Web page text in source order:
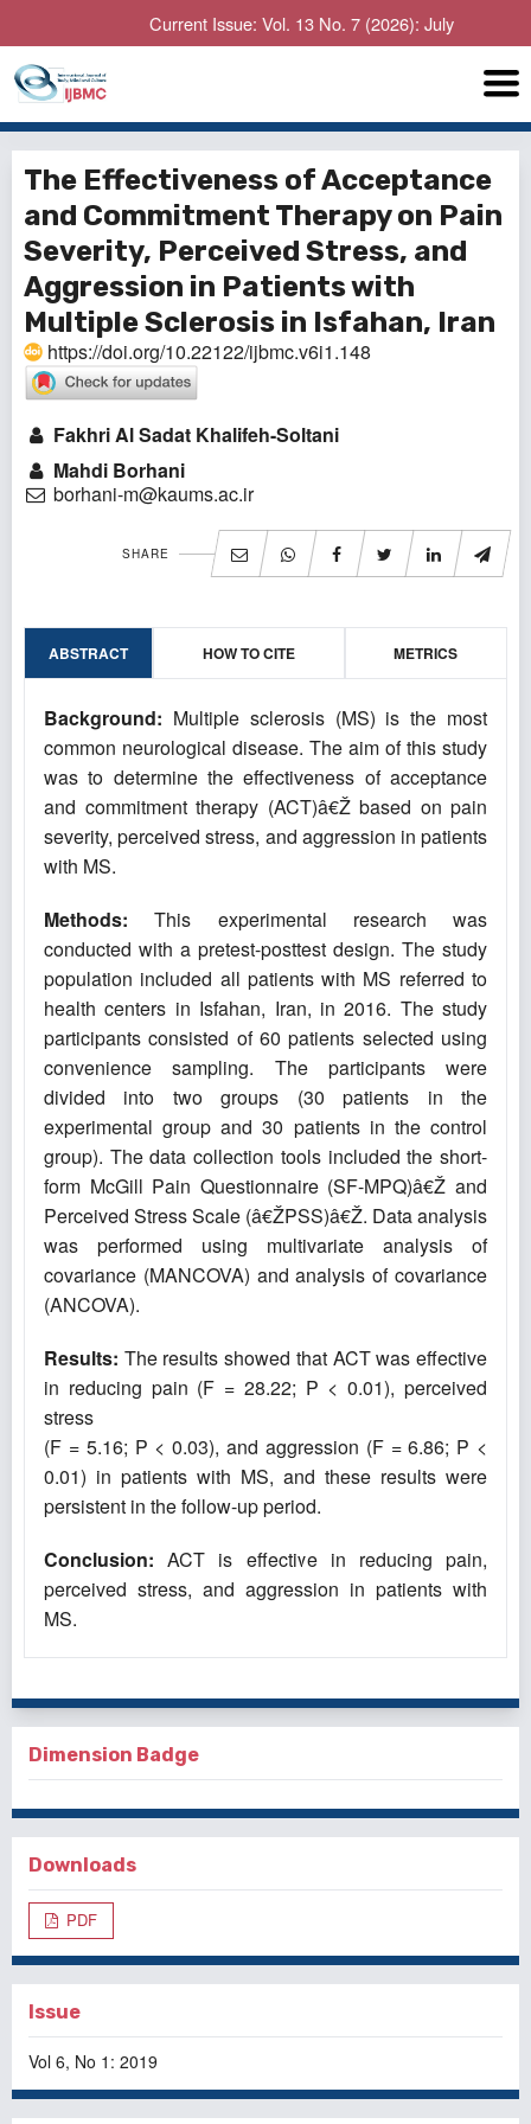
Current Issue: Vol. 13 No. 7 (2026): July
The Effectiveness of Acceptance
and Commitment Therapy on Pain
Severity, Perceived Stress, and
Aggression in Patients with
Multiple Sclerosis in Isfahan, Iran
https://doi.org/10.22122/ijbmc.v6i1.148
Fakhri Al Sadat Khalifeh-Soltani
Mahdi Borhani
borhani-m@kaums.ac.ir
SHARE
ABSTRACT HOW TO CITE METRICS
Background: Multiple sclerosis (MS) is the most
common neurological disease. The aim of this study
was to determine the effectiveness of acceptance
and commitment therapy (ACT)â€Ž based on pain
severity, perceived stress, and aggression in patients
with MS.
Methods: This experimental research was
conducted with a pretest-posttest design. The study
population included all patients with MS referred to
health centers in Isfahan, Iran, in 2016. The study
participants consisted of 60 patients selected using
convenience sampling. The participants were
divided into two groups (30 patients in the
experimental group and 30 patients in the control
group). The data collection tools included the short-
form McGill Pain Questionnaire (SF-MPQ)â€Ž and
Perceived Stress Scale (â€ŽPSS)â€Ž. Data analysis
was performed using multivariate analysis of
covariance (MANCOVA) and analysis of covariance
(ANCOVA).
Results: The results showed that ACT was effective
in reducing pain (F = 28.22; P < 0.01), perceived
stress
(F = 5.16; P < 0.03), and aggression (F = 6.86; P <
0.01) in patients with MS, and these results were
persistent in the follow-up period.
Conclusion: ACT is effective in reducing pain,
perceived stress, and aggression in patients with
MS.
Dimension Badge
Downloads
PDF
Issue
Vol 6, No 1: 2019